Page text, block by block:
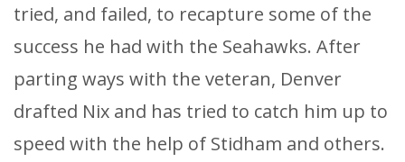
tried, and failed, to recapture some of the
success he had with the Seahawks. After
parting ways with the veteran, Denver
drafted Nix and has tried to catch him up to
speed with the help of Stidham and others.